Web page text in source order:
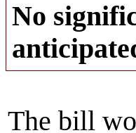
No
The bill